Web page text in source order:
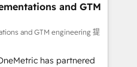
and GTM
and GTM engineering 提
has partnered